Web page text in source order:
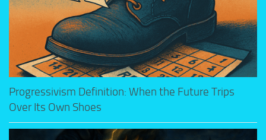
Progressivism Definition: When the Future Trips
Over Its Own Shoes